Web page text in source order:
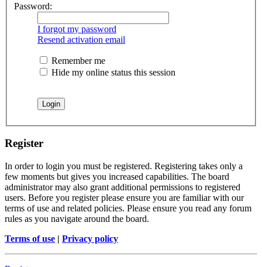
Password:
I forgot my password
Resend activation email
Remember me
Hide my online status this session
Register
In order to login you must be registered. Registering takes only a
few moments but gives you increased capabilities. The board
administrator may also grant additional permissions to registered
users. Before you register please ensure you are familiar with our
terms of use and related policies. Please ensure you read any forum
rules as you navigate around the board.
Terms of use | Privacy policy